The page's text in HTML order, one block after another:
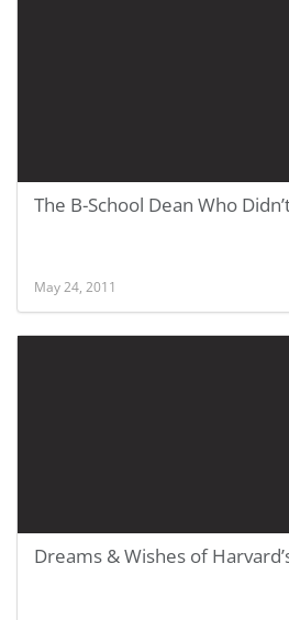
The B-School Dean Who
May 24, 2011
Dreams & Wishes of